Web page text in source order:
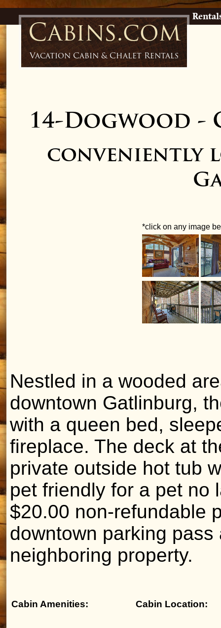
Cabins.com
Vacation Cabin & Chalet Rentals
14-Dogwood -
conveniently
*click on any image
Nestled in a wooded
downtown Gatlinburg,
with a queen bed,
fireplace. The deck at
private outside hot tub
pet friendly for a pet no
$20.00 non-refundable
downtown parking
neighboring property.
Cabin Amenities: Cabin Location: